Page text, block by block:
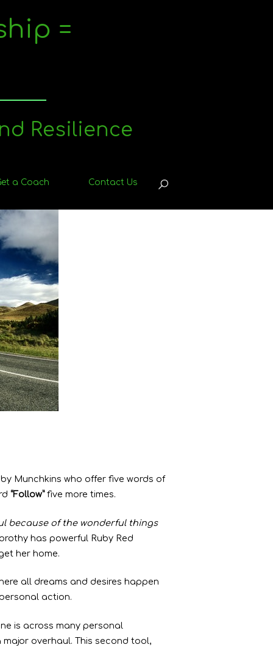
=
Resilience
a Coach Contact Us
OPEN
SEARCH
Munchkins who offer five words of
“Follow”five more times.
because of the wonderful things
has powerful Ruby Red
her home.
all dreams and desires happen
action.
is across many personal
overhaul. This second tool,